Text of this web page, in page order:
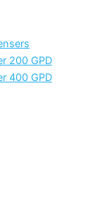
200 GPD
400 GPD